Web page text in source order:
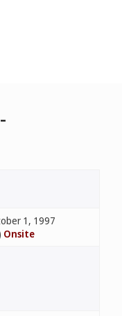
1, 1997
Onsite